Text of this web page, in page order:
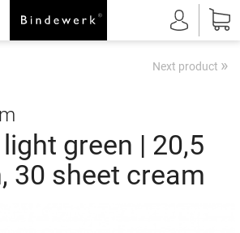
Next product »
light green | 20,5
30 sheet cream